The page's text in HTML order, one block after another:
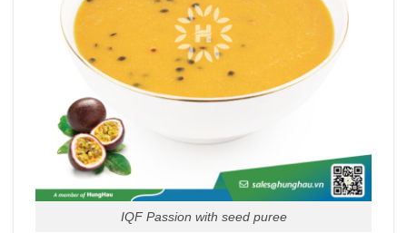
IQF Passion with seed puree